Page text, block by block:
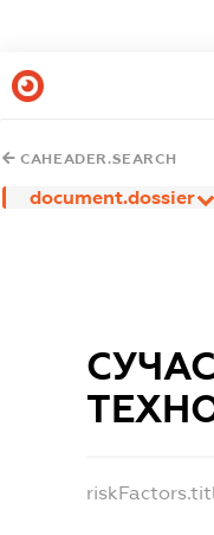
CAHEADER.SEARCH
document.dossier